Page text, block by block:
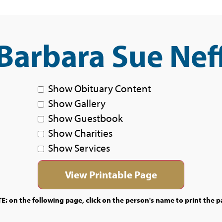
Sue
Show Obituary Content
Show Gallery
Show Guestbook
Show Charities
Show Services
on the following page, click on the person's name to print the